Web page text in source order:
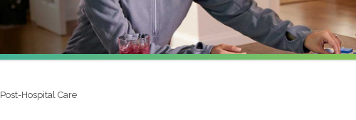
Post-Hospital Care